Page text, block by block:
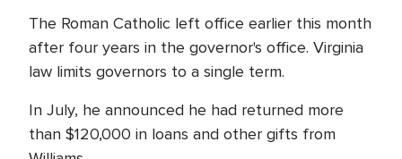
The Roman Catholic left office earlier this month
after four years in the governor's office. Virginia
law limits governors to a single term.
In July, he announced he had returned more
than $120,000 in loans and other gifts from